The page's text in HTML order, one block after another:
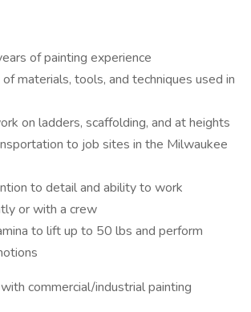
of painting experience
materials, tools, and techniques used in
on ladders, scaffolding, and at heights
to job sites in the Milwaukee
to detail and ability to work
or with a crew
to lift up to 50 lbs and perform
commercial/industrial painting